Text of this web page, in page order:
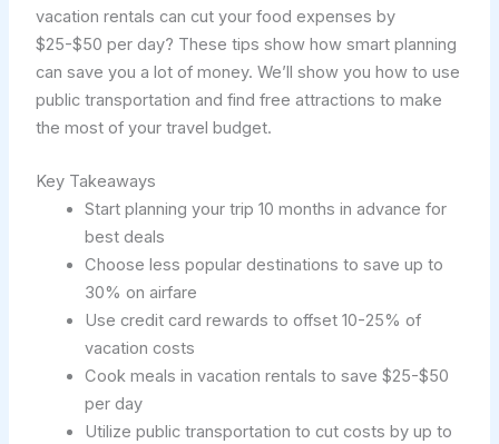
vacation rentals can cut your food expenses by
$25-$50 per day? These tips show how smart planning
can save you a lot of money. We’ll show you how to use
public transportation and find free attractions to make
the most of your travel budget.
Key Takeaways
Start planning your trip 10 months in advance for
best deals
Choose less popular destinations to save up to
30% on airfare
Use credit card rewards to offset 10-25% of
vacation costs
Cook meals in vacation rentals to save $25-$50
per day
Utilize public transportation to cut costs by up to